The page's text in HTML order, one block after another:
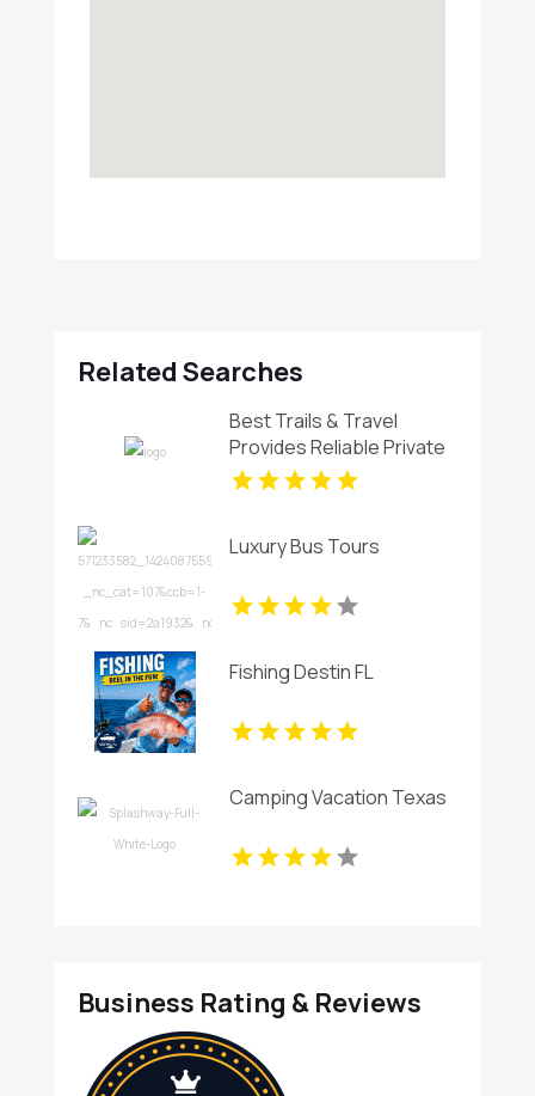
Related Searches
Best Trails & Travel
Provides Reliable Private
Charter Bus In Manhattan
NY
Luxury Bus Tours
Fishing Destin FL
Camping Vacation Texas
Business Rating & Reviews